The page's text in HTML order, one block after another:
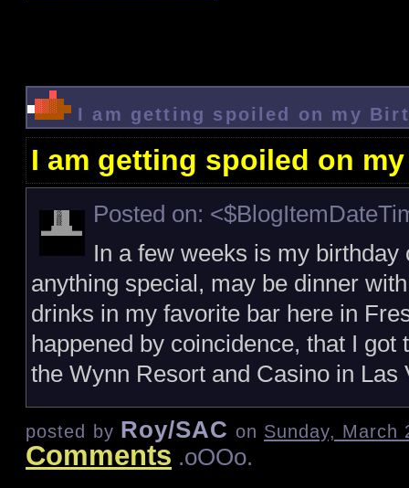
I am getting spoiled on my
I am getting spoiled on
Posted on:
In a few weeks is my
anything special, may be dinner
drinks in my favorite bar here in
happened by coincidence, that I got
the Wynn Resort and Casino in
posted by Roy/SAC on Sunday, March
Comments .oOOo.